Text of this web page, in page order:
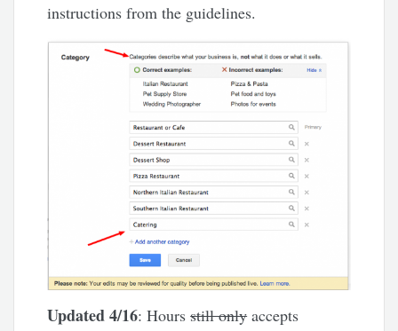
instructions from the guidelines.
Updated 4/16: Hoursstill onlyaccepts